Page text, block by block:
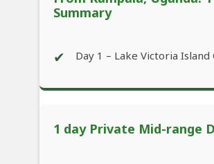
Summary
✔ Day 1 – Lake Victoria
1 day Private Mid-range